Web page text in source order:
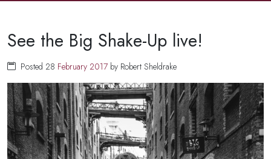
See the Big Shake-Up live!
Posted 28 February 2017 by Robert Sheldrake